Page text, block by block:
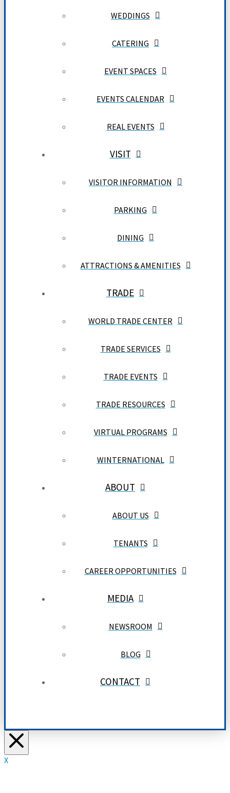
WEDDINGS
CATERING
EVENT SPACES
EVENTS CALENDAR
REAL EVENTS
VISIT
VISITOR INFORMATION
PARKING
DINING
ATTRACTIONS & AMENITIES
TRADE
WORLD TRADE CENTER
TRADE SERVICES
TRADE EVENTS
TRADE RESOURCES
VIRTUAL PROGRAMS
WINTERNATIONAL
ABOUT
ABOUT US
TENANTS
CAREER OPPORTUNITIES
MEDIA
NEWSROOM
BLOG
CONTACT
X